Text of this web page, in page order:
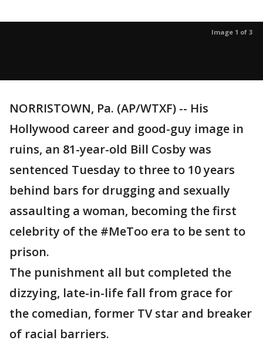
Image 1 of 3
NORRISTOWN, Pa. (AP/WTXF) -- His
Hollywood career and good-guy image in
ruins, an 81-year-old Bill Cosby was
sentenced Tuesday to three to 10 years
behind bars for drugging and sexually
assaulting a woman, becoming the first
celebrity of the #MeToo era to be sent to
prison.
The punishment all but completed the
dizzying, late-in-life fall from grace for
the comedian, former TV star and breaker
of racial barriers.